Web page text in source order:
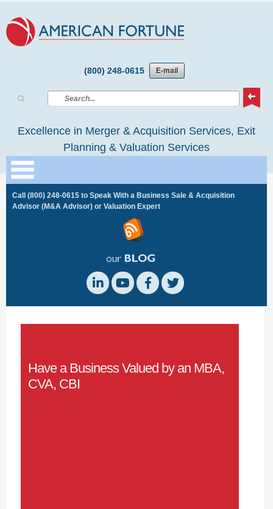
(800) 248-0615 E-mail
Excellence in Merger & Acquisition Services, Exit
Planning & Valuation Services
Call (800) 248-0615 to Speak With a Business Sale & Acquisition
Advisor (M&A Advisor) or Valuation Expert
Have a Business Valued by an MBA,
CVA, CBI